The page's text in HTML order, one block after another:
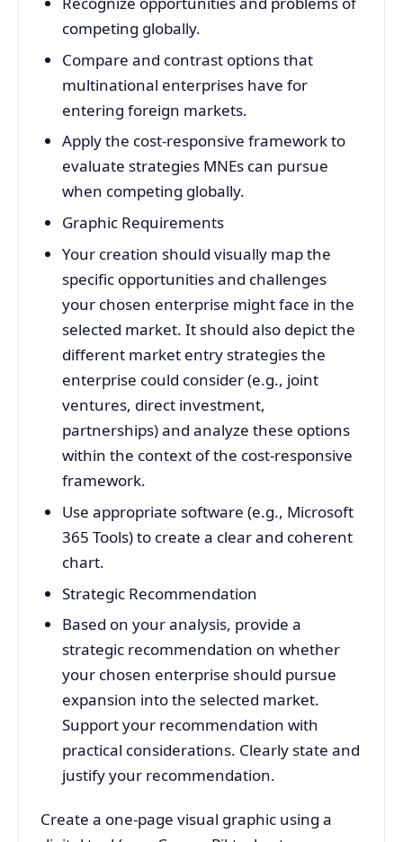
competing globally.
Compare and contrast options that
multinational enterprises have for
entering foreign markets.
Apply the cost-responsive framework to
evaluate strategies MNEs can pursue
when competing globally.
Graphic Requirements
Your creation should visually map the
specific opportunities and challenges
your chosen enterprise might face in the
selected market. It should also depict the
different market entry strategies the
enterprise could consider (e.g., joint
ventures, direct investment,
partnerships) and analyze these options
within the context of the cost-responsive
framework.
Use appropriate software (e.g., Microsoft
365 Tools) to create a clear and coherent
chart.
Strategic Recommendation
Based on your analysis, provide a
strategic recommendation on whether
your chosen enterprise should pursue
expansion into the selected market.
Support your recommendation with
practical considerations. Clearly state and
justify your recommendation.
Create a one-page visual graphic using a